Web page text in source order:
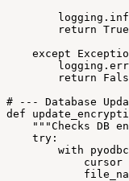
return True
except
return
#
--- Database
def
"""Checks DB
try:
with
cursor